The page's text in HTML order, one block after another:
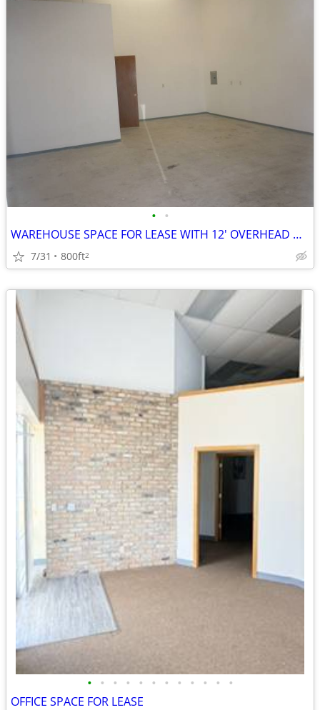
• •
WAREHOUSE SPACE FOR LEASE WITH 12' OVERHEAD DOOR
7/31 800ft2
• • • • • • • • • • • •
OFFICE SPACE FOR LEASE